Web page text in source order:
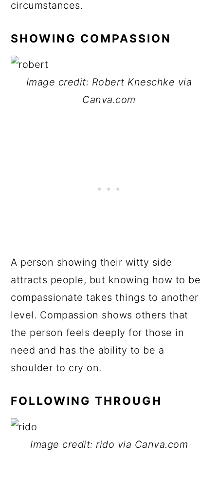
circumstances.
SHOWING COMPASSION
Image credit: Robert Kneschke via
Canva.com
A person showing their witty side
attracts people, but knowing how to be
compassionate takes things to another
level. Compassion shows others that
the person feels deeply for those in
need and has the ability to be a
shoulder to cry on.
FOLLOWING THROUGH
Image credit: rido via Canva.com